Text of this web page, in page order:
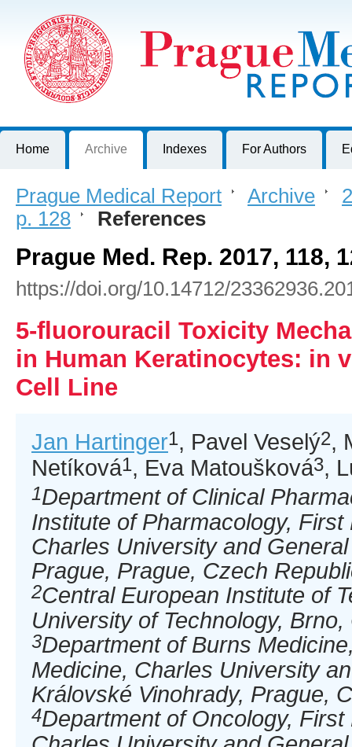
Journal of First Faculty of Medicine, Charles University, Czech
Home Archive Indexes For Authors
Prague Medical Report > Archive >
p. 128 > References
Prague Med. Rep. 2017, 118,
https://doi.org/10.14712/
5-fluorouracil Toxicity
in Human Keratinocytes: in
Cell Line
Jan Hartinger1, Pavel Veselý2,
Netíková1, Eva Matoušková3,
1Department of Clinical
Institute of Pharmacology,
Charles University and
Prague, Prague, Czech
2Central European Institute of
University of Technology,
3Department of Burns
Medicine, Charles University
Královské Vinohrady, Prague,
4Department of Oncology,